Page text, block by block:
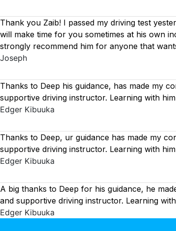
Thank you Zaib! I passed my driving test
will make time for you sometimes at his own
strongly recommend him for anyone that
Joseph
Thanks to Deep his guidance, has made my
supportive driving instructor. Learning with
Edger Kibuuka
Thanks to Deep, ur guidance has made my
supportive driving instructor. Learning with
Edger Kibuuka
A big thanks to Deep for his guidance, he
and supportive driving instructor. Learning
Edger Kibuuka